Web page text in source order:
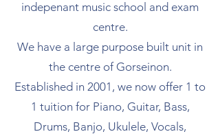
indepenant music school and exam
centre.
We have a large purpose built unit in
the centre of Gorseinon.
Established in 2001, we now offer 1 to
1 tuition for Piano, Guitar, Bass,
Drums, Banjo, Ukulele, Vocals,